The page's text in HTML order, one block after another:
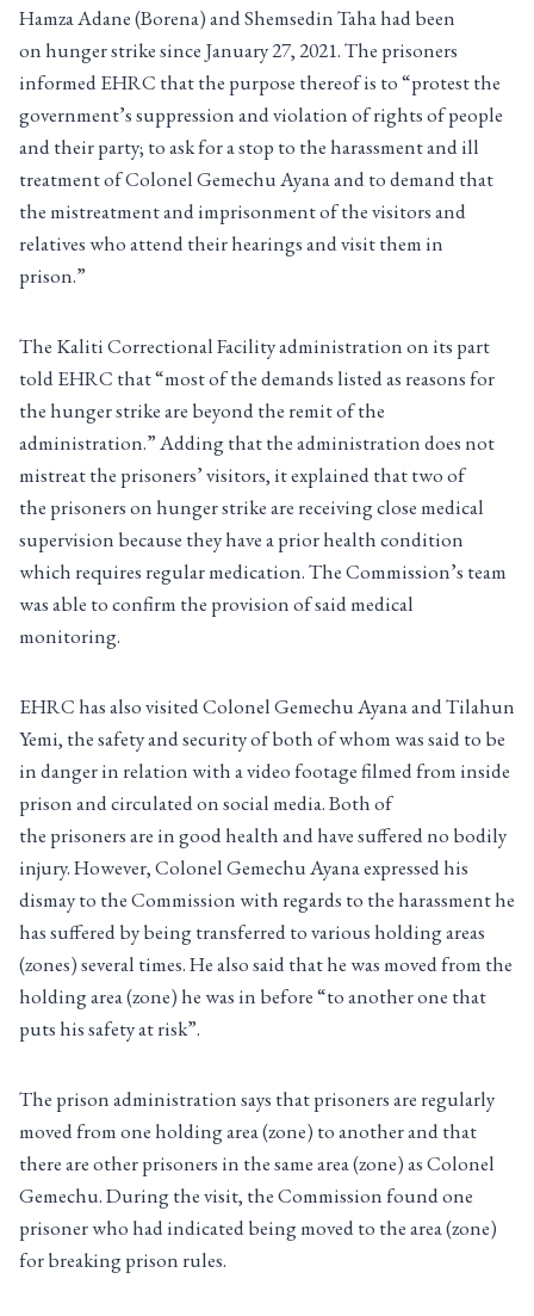
Hamza Adane (Borena) and Shemsedin Taha had been
on hunger strike since January 27, 2021. The prisoners
informed EHRC that the purpose thereof is to “protest the
government’s suppression and violation of rights of people
and their party; to ask for a stop to the harassment and ill
treatment of Colonel Gemechu Ayana and to demand that
the mistreatment and imprisonment of the visitors and
relatives who attend their hearings and visit them in
prison.”
The Kaliti Correctional Facility administration on its part
told EHRC that “most of the demands listed as reasons for
the hunger strike are beyond the remit of the
administration.” Adding that the administration does not
mistreat the prisoners’ visitors, it explained that two of
the prisoners on hunger strike are receiving close medical
supervision because they have a prior health condition
which requires regular medication. The Commission’s team
was able to confirm the provision of said medical
monitoring.
EHRC has also visited Colonel Gemechu Ayana and Tilahun
Yemi, the safety and security of both of whom was said to be
in danger in relation with a video footage filmed from inside
prison and circulated on social media. Both of
the prisoners are in good health and have suffered no bodily
injury. However, Colonel Gemechu Ayana expressed his
dismay to the Commission with regards to the harassment he
has suffered by being transferred to various holding areas
(zones) several times. He also said that he was moved from the
holding area (zone) he was in before “to another one that
puts his safety at risk”.
The prison administration says that prisoners are regularly
moved from one holding area (zone) to another and that
there are other prisoners in the same area (zone) as Colonel
Gemechu. During the visit, the Commission found one
prisoner who had indicated being moved to the area (zone)
for breaking prison rules.